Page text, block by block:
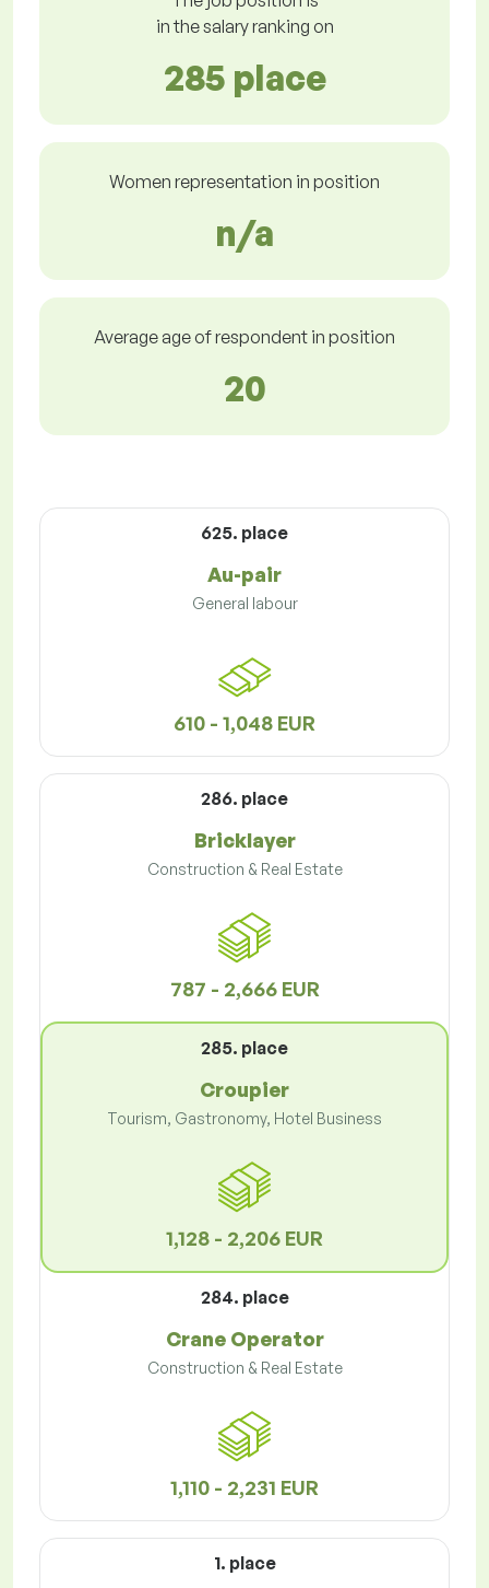
in the salary ranking on
285 place
Women representation in position
n/a
Average age of respondent in position
20
625. place
Au-pair
General labour
610 - 1,048 EUR
286. place
Bricklayer
Construction & Real Estate
787 - 2,666 EUR
285. place
Croupier
Tourism, Gastronomy, Hotel Business
1,128 - 2,206 EUR
284. place
Crane Operator
Construction & Real Estate
1,110 - 2,231 EUR
1. place